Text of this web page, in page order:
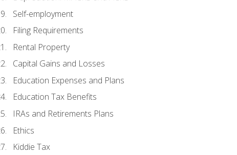
Self-employment
Filing Requirements
Rental Property
Capital Gains and Losses
Education Expenses and Plans
Education Tax Benefits
IRAs and Retirements Plans
Ethics
Kiddie Tax